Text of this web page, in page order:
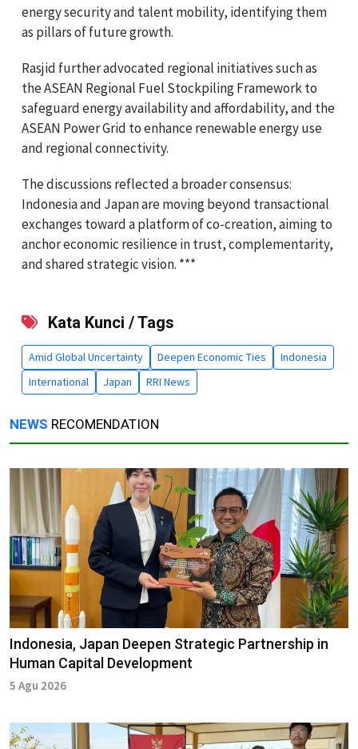
energy security and talent mobility, identifying them
as pillars of future growth.
Rasjid further advocated regional initiatives such as
the ASEAN Regional Fuel Stockpiling Framework to
safeguard energy availability and affordability, and the
ASEAN Power Grid to enhance renewable energy use
and regional connectivity.
The discussions reflected a broader consensus:
Indonesia and Japan are moving beyond transactional
exchanges toward a platform of co-creation, aiming to
anchor economic resilience in trust, complementarity,
and shared strategic vision. ***
Kata Kunci / Tags
Amid Global Uncertainty Deepen Economic Ties
Indonesia
International
Japan RRI News
NEWS RECOMENDATION
Indonesia, Japan Deepen Strategic Partnership in
Human Capital Development
5 Agu 2026